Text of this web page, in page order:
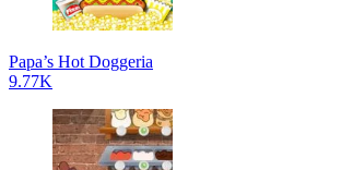
Papa’s Hot Doggeria
9.77K